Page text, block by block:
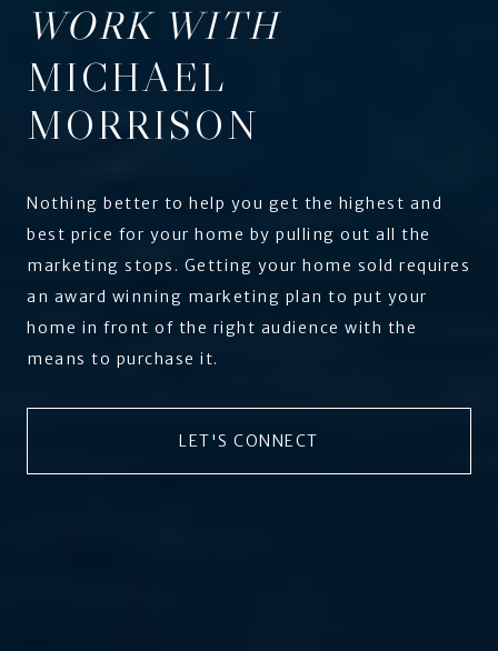
WORK WITH
MICHAEL
MORRISON
Nothing better to help you get the highest and
best price for your home by pulling out all the
marketing stops. Getting your home sold requires
an award winning marketing plan to put your
home in front of the right audience with the
means to purchase it.
LET'S CONNECT